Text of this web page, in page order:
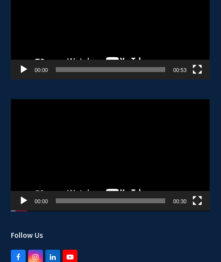
00:00 00:53
00:00 00:30
Follow Us
FacebookInstagram
LinkedInYouTube